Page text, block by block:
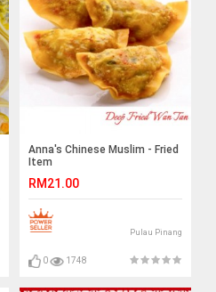
Anna's Chinese Muslim - Fried
Item
RM21.00
Pulau Pinang
0 1748